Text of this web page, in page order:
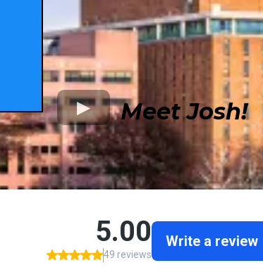
Meet Josh!